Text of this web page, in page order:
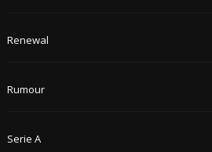
Renewal
Rumour
Serie A